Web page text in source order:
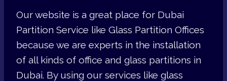
Our website is a great place for Dubai
Partition Service like Glass Partition Offices
because we are experts in the installation
of all kinds of office and glass partitions in
Dubai. By using our services like glass